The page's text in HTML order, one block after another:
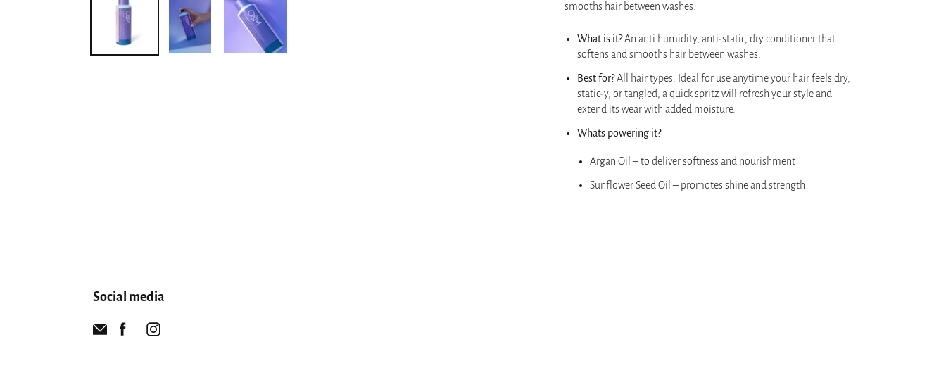
smooths hair between washes.
What is it?An anti humidity, anti-static, dry conditioner that
softens and smooths hair between washes.
Best for?All hair types. Ideal for use anytime your hair feels dry,
static-y, or tangled, a quick spritz will refresh your style and
extend its wear with added moisture.
Whats powering it?
Argan Oil – to deliver softness and nourishment
Sunflower Seed Oil – promotes shine and strength
Social media